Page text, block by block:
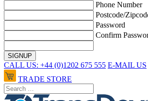
Phone Number
Postcode/
Password
Confirm
CALL US: +44 (0)1202 675 555 E-MAIL US
TRADE STORE